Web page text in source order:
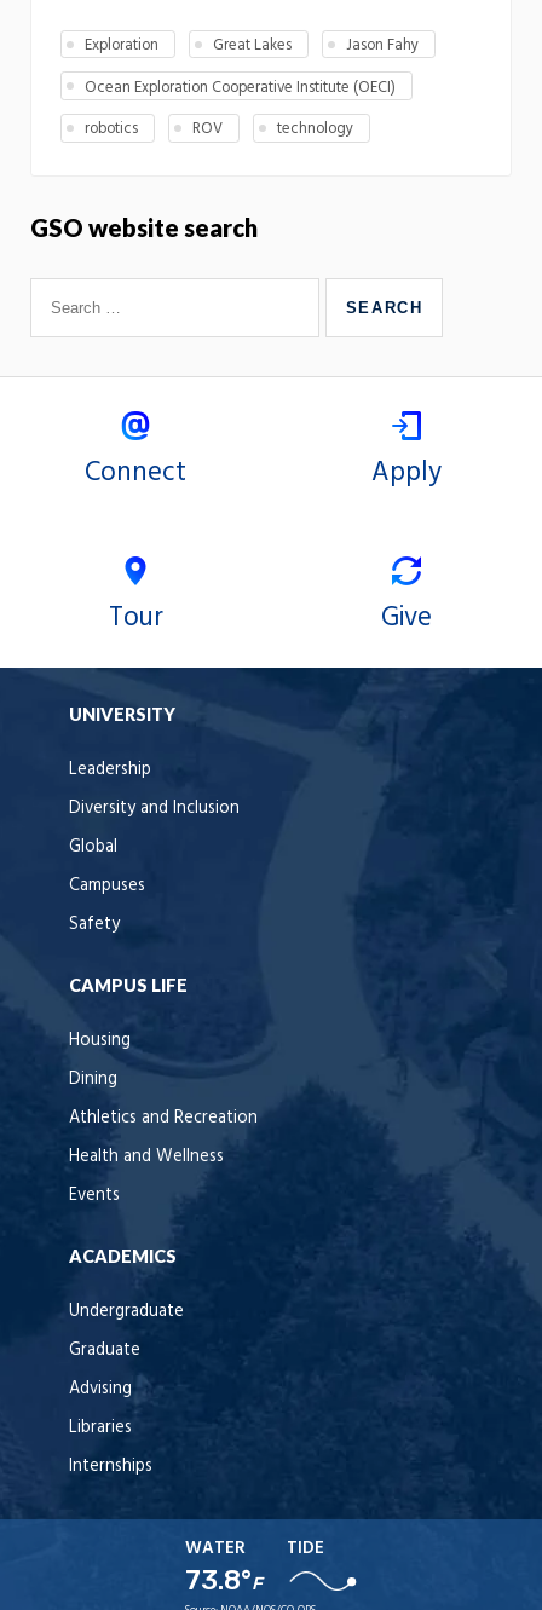
Exploration Great Lakes
Jason Fahy
Ocean Exploration Cooperative Institute (OECI)
robotics
ROV technology
GSO website search
Connect Apply
Tour Give
UNIVERSITY
Leadership
Diversity and Inclusion
Global
Campuses
Safety
CAMPUS LIFE
Housing
Dining
Athletics and Recreation
Health and Wellness
Events
ACADEMICS
Undergraduate
Graduate
Advising
Libraries
Internships
WATER
73.8°F
TIDE